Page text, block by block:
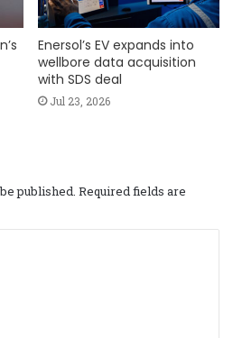
Enersol’s EV expands into
wellbore data acquisition
with SDS deal
Jul 23, 2026
published. Required fields are